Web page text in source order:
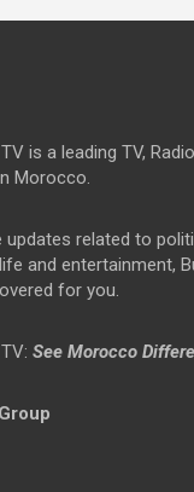
is a leading TV,
Morocco.
updates related to
and entertainment,
for you.
See Morocco